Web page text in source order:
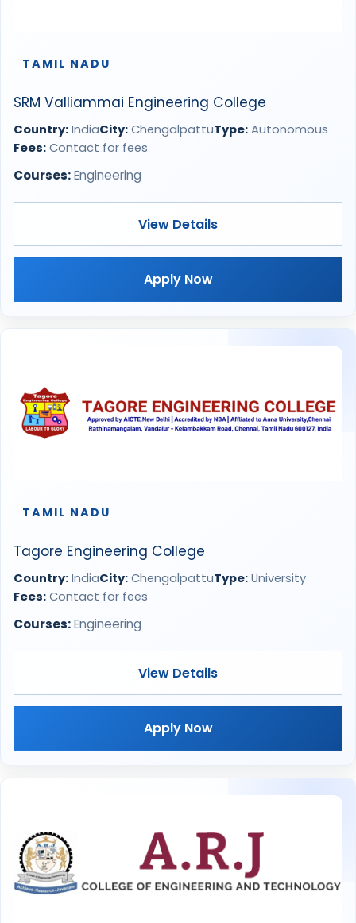
TAMIL NADU
SRM Valliammai Engineering College
Country: IndiaCity: ChengalpattuType: Autonomous
Fees: Contact for fees
Courses:Engineering
View Details
Apply Now
TAMIL NADU
Tagore Engineering College
Country: IndiaCity: ChengalpattuType: University
Fees: Contact for fees
Courses:Engineering
View Details
Apply Now